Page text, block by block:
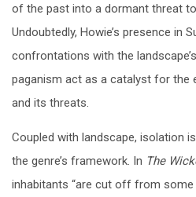
of the past into a dormant threat
Undoubtedly, Howie’s presence in
confrontations with the
paganism act as a catalyst for the
and its threats.
Coupled with landscape, isolation
the genre’s framework. In The
inhabitants “are cut off from